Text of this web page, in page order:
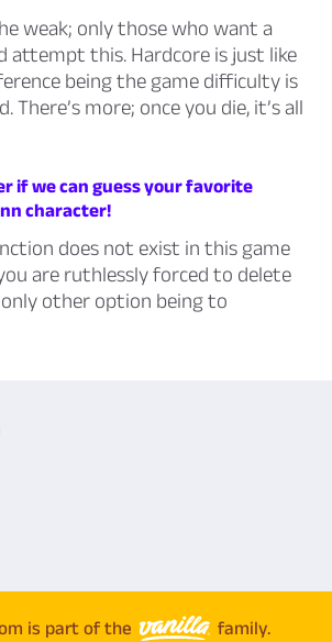
weak; only those who want a
attempt this. Hardcore is just like
being the game difficulty is
There’s more; once you die, it’s all
if we can guess your favorite
character!
does not exist in this game
are ruthlessly forced to delete
other option being to
is part of the family.